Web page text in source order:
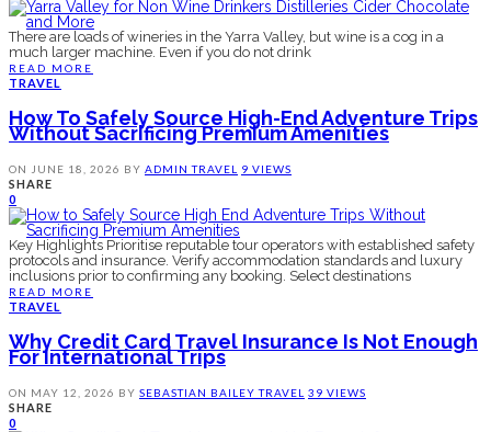
There are loads of wineries in the Yarra Valley, but wine is a cog in a
much larger machine. Even if you do not drink
READ MORE
TRAVEL
How To Safely Source High-End Adventure Trips
Without Sacrificing Premium Amenities
ON JUNE 18, 2026 BY ADMINTRAVEL 9 VIEWS
SHARE
0
Key Highlights Prioritise reputable tour operators with established safety
protocols and insurance. Verify accommodation standards and luxury
inclusions prior to confirming any booking. Select destinations
READ MORE
TRAVEL
Why Credit Card Travel Insurance Is Not Enough
For International Trips
ON MAY 12, 2026 BY SEBASTIAN BAILEYTRAVEL 39 VIEWS
SHARE
0